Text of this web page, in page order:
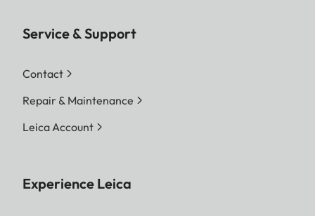
Service & Support
Contact
Repair & Maintenance
Leica Account
Experience Leica